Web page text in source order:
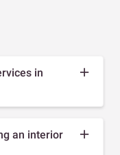
in
an interior